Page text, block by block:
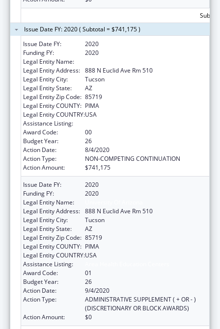
Issue Date FY: 2020 ( Subtotal = $741,175 )
Issue Date FY:
2020
Funding FY:
2020
Legal Entity Name:
Legal Entity Address: 888 N Euclid Ave Rm 510
Legal Entity City:
Tucson
Legal Entity State:
AZ
Legal Entity Zip Code: 85719
Legal Entity COUNTY: PIMA
Legal Entity COUNTRY:USA
Assistance Listing:
Award Code:
00
Budget Year:
26
Action Date:
8/4/2020
Action Type:
NON-COMPETING CONTINUATION
Action Amount:
$741,175
Issue Date FY:
2020
Funding FY:
2020
Legal Entity Name:
Legal Entity Address: 888 N Euclid Ave Rm 510
Legal Entity City:
Tucson
Legal Entity State:
AZ
Legal Entity Zip Code: 85719
Legal Entity COUNTY: PIMA
Legal Entity COUNTRY:USA
Assistance Listing:
Award Code:
01
Budget Year:
26
Action Date:
9/4/2020
Action Type:
ADMINISTRATIVE SUPPLEMENT ( + OR - )
(DISCRETIONARY OR BLOCK AWARDS)
Action Amount:
$0